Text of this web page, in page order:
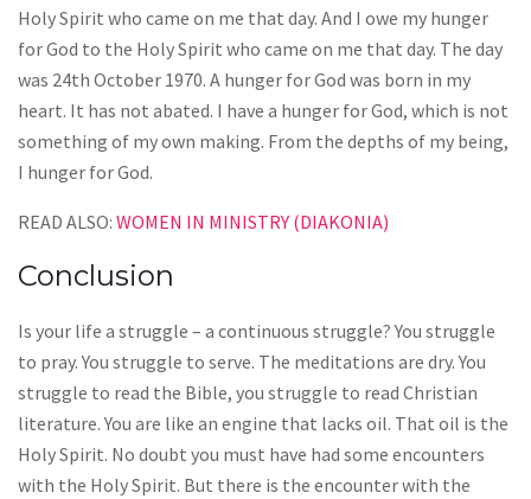
Holy Spirit who came on me that day. And I owe my hunger
for God to the Holy Spirit who came on me that day. The day
was 24th October 1970. A hunger for God was born in my
heart. It has not abated. I have a hunger for God, which is not
something of my own making. From the depths of my being,
I hunger for God.
READ ALSO: WOMEN IN MINISTRY (DIAKONIA)
Conclusion
Is your life a struggle – a continuous struggle? You struggle
to pray. You struggle to serve. The meditations are dry. You
struggle to read the Bible, you struggle to read Christian
literature. You are like an engine that lacks oil. That oil is the
Holy Spirit. No doubt you must have had some encounters
with the Holy Spirit. But there is the encounter with the